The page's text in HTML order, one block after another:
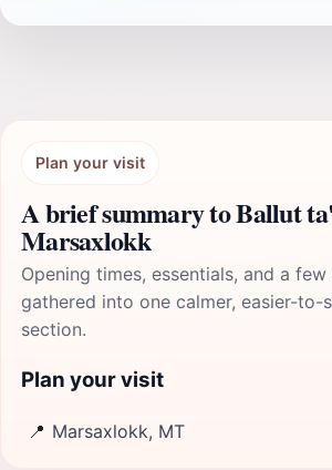
Plan your visit
A brief summary to Ballut ta'
Marsaxlokk
Opening times, essentials, and a
gathered into one calmer, easier-to-
section.
Plan your visit
📍 Marsaxlokk, MT